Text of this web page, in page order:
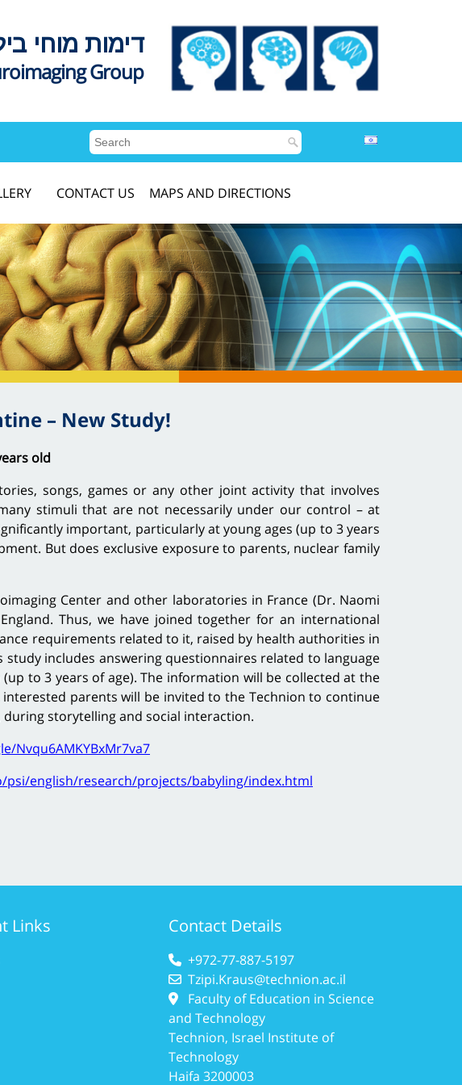
דימות מוחי
Group
CONTACT US MAPS AND DIRECTIONS
– New Study!
old
songs, games or any other joint activity that involves
stimuli that are not necessarily under our control – at
important, particularly at young ages (up to 3 years
But does exclusive exposure to parents, nuclear family
Center and other laboratories in France (Dr. Naomi
Thus, we have joined together for an international
requirements related to it, raised by health authorities in
includes answering questionnaires related to language
to 3 years of age). The information will be collected at the
parents will be invited to the Technion to continue
storytelling and social interaction.
Nvqu6AMKYBxMr7va7
psi/english/research/projects/babyling/index.html
Links Contact Details
+972-77-887-5197
Tzipi.Kraus@technion.ac.il
Faculty of Education in Science
and Technology
Technion, Israel Institute of
Technology
Haifa 3200003